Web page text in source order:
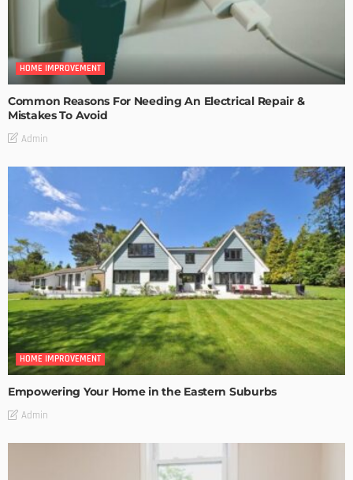
HOME IMPROVEMENT
Common Reasons For Needing An Electrical Repair &
Mistakes To Avoid
Admin
HOME IMPROVEMENT
Empowering Your Home in the Eastern Suburbs
Admin